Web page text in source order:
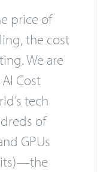
price of
the cost
We are
Cost
tech
of
GPUs